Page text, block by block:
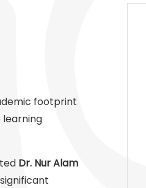
footprint
Dr. Nur Alam